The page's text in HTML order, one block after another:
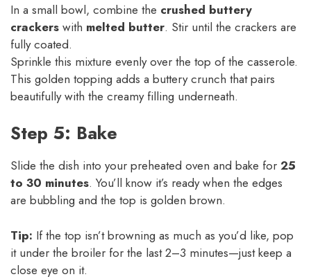
In a small bowl, combine the crushed buttery
crackers with melted butter. Stir until the crackers are
fully coated.
Sprinkle this mixture evenly over the top of the casserole.
This golden topping adds a buttery crunch that pairs
beautifully with the creamy filling underneath.
Step 5: Bake
Slide the dish into your preheated oven and bake for 25
to 30 minutes. You’ll know it’s ready when the edges
are bubbling and the top is golden brown.
Tip: If the top isn’t browning as much as you’d like, pop
it under the broiler for the last 2–3 minutes—just keep a
close eye on it.